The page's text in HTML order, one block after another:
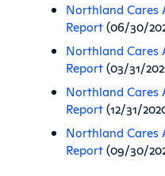
Northland
Report(06/30/
Northland
Report(03/31/
Northland
Report(12/31/
Northland
Report(09/30/